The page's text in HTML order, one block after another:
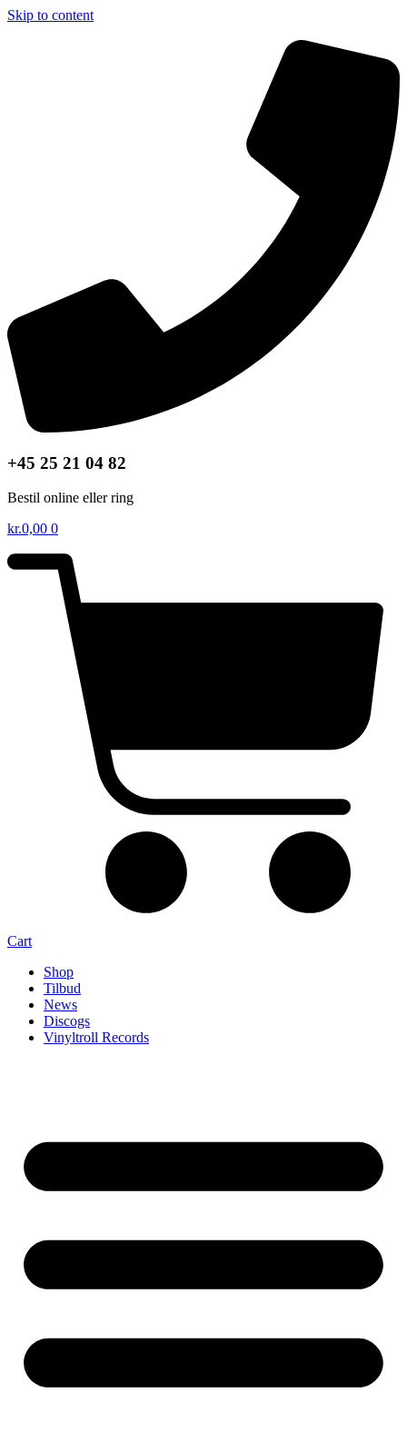
Skip to content
+45 25 21 04 82
Bestil online eller ring
kr.0,00 0
Cart
Shop
Tilbud
News
Discogs
Vinyltroll Records